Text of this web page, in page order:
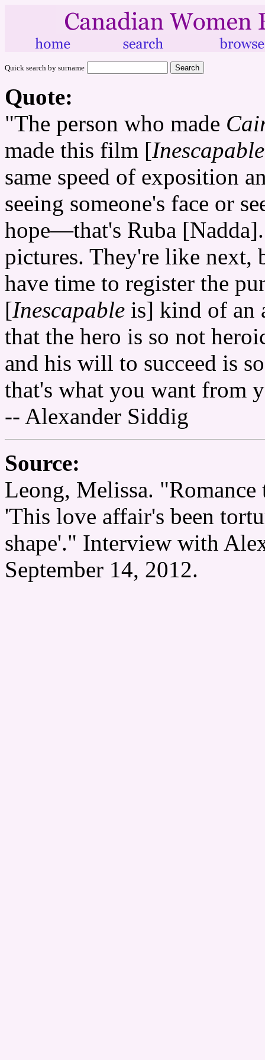
Quick search by surname
Quote:
"The person who made
made this film [Inescapable
same speed of exposition
seeing someone's face or
hope—that's Ruba
pictures. They're like next,
have time to register the
[Inescapable is] kind of an
that the hero is so not
and his will to succeed is
that's what you want from
-- Alexander Siddig
Source:
Leong, Melissa.
'This love affair's been
shape'." Interview with
September 14, 2012.